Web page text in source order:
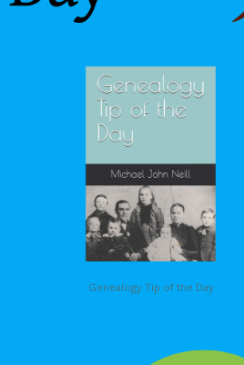
Genealogy Tip of the Day